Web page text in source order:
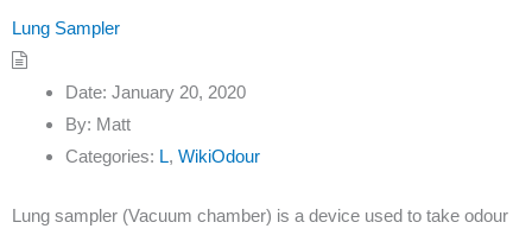
Lung Sampler
Date: January 20, 2020
By: Matt
Categories: L, WikiOdour
Lung sampler (Vacuum chamber) is a device used to take odour